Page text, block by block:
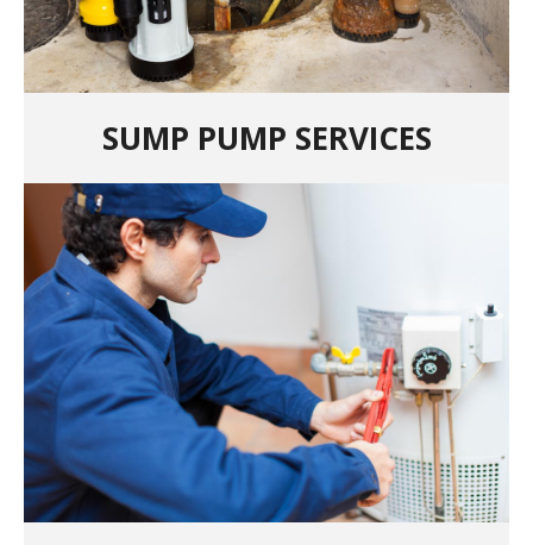
SUMP PUMP SERVICES